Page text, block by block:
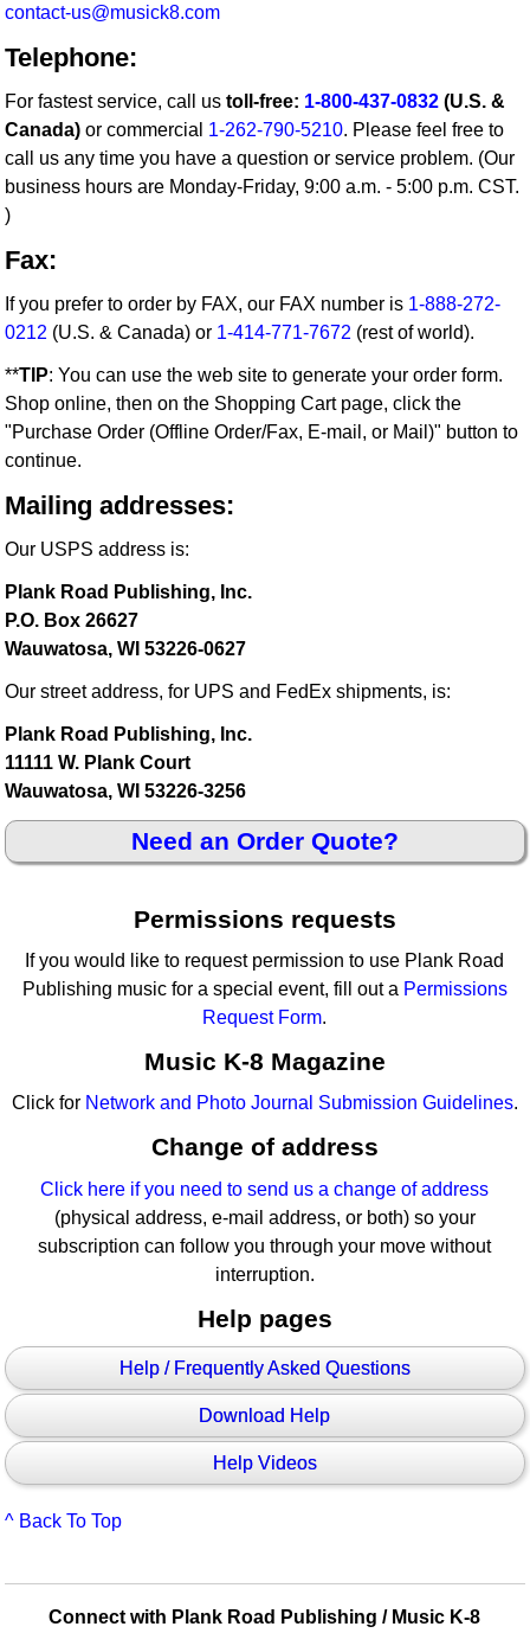
contact-us@musick8.com
Telephone:
For fastest service, call ustoll-free: 1-800-437-0832 (U.S. &
Canada) or commercial 1-262-790-5210. Please feel free to
call us any time you have a question or service problem. (Our
business hours are Monday-Friday, 9:00 a.m. - 5:00 p.m. CST.
)
Fax:
If you prefer to order by FAX, our FAX number is 1-888-272-
0212 (U.S. & Canada) or 1-414-771-7672 (rest of world).
**TIP: You can use the web site to generate your order form.
Shop online, then on the Shopping Cart page, click the
"Purchase Order (Offline Order/Fax, E-mail, or Mail)" button to
continue.
Mailing addresses:
Our USPS address is:
Plank Road Publishing, Inc.
P.O. Box 26627
Wauwatosa, WI 53226-0627
Our street address, for UPS and FedEx shipments, is:
Plank Road Publishing, Inc.
11111 W. Plank Court
Wauwatosa, WI 53226-3256
Need an Order Quote?
Permissions requests
If you would like to request permission to use Plank Road
Publishing music for a special event, fill out a Permissions
Request Form.
Music K-8 Magazine
Click for Network and Photo Journal Submission Guidelines.
Change of address
Click here if you need to send us a change of address
(physical address, e-mail address, or both) so your
subscription can follow you through your move without
interruption.
Help pages
Help / Frequently Asked Questions
Download Help
Help Videos
^ Back To Top
Connect with Plank Road Publishing / Music K-8